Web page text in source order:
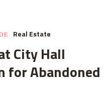
Real Estate
City Hall
for Abandoned